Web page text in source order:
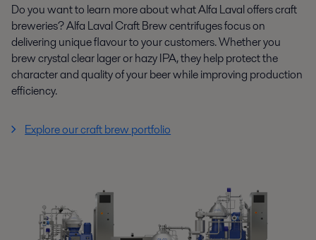
Do you want to learn more about what Alfa Laval offers craft
breweries? Alfa Laval Craft Brew centrifuges focus on
delivering unique flavour to your customers. Whether you
brew crystal clear lager or hazy IPA, they help protect the
character and quality of your beer while improving production
efficiency.
Explore our craft brew portfolio